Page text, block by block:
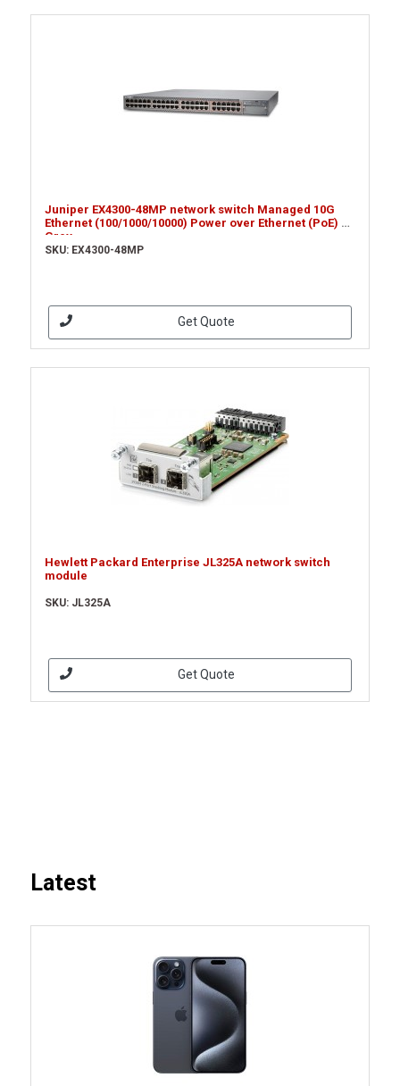
Juniper EX4300-48MP network switch Managed 10G
Ethernet (100/1000/10000) Power over Ethernet (PoE) 1U
Grey
SKU: EX4300-48MP
Get Quote
Hewlett Packard Enterprise JL325A network switch
module
SKU: JL325A
Get Quote
Latest